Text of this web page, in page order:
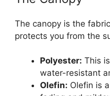
The canopy is the
protects you from the
Polyester: This
water-resistant
Olefin: Olefin is